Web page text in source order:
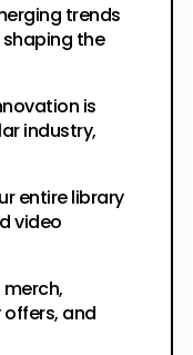
trends
the
is
industry,
entire library
video
and